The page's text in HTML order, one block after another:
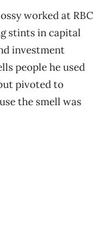
worked at RBC
stints in capital
investment
people he used
pivoted to
the smell was